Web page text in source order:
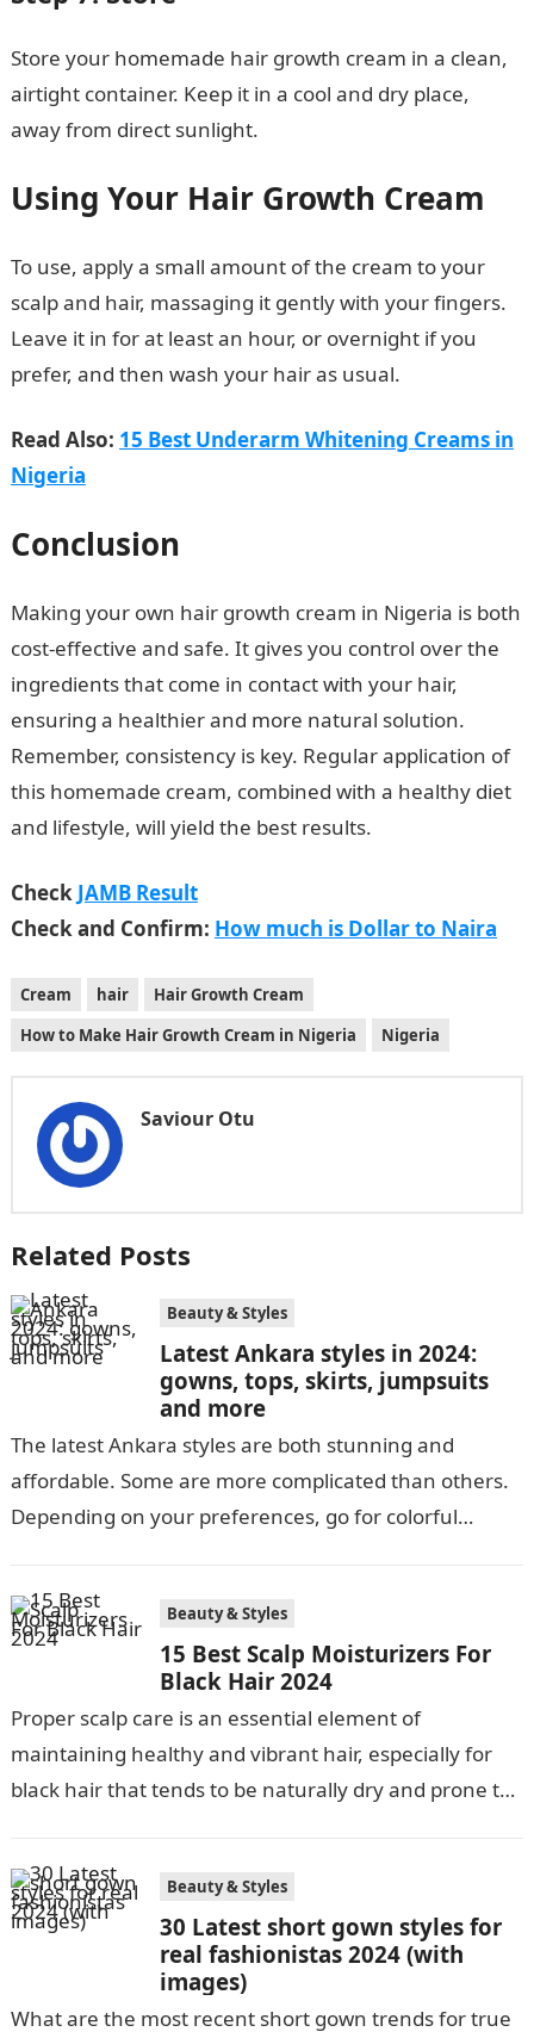
Store your homemade hair growth cream in a clean,
airtight container. Keep it in a cool and dry place,
away from direct sunlight.
Using Your Hair Growth Cream
To use, apply a small amount of the cream to your
scalp and hair, massaging it gently with your fingers.
Leave it in for at least an hour, or overnight if you
prefer, and then wash your hair as usual.
Read Also: 15 Best Underarm Whitening Creams in
Nigeria
Conclusion
Making your own hair growth cream in Nigeria is both
cost-effective and safe. It gives you control over the
ingredients that come in contact with your hair,
ensuring a healthier and more natural solution.
Remember, consistency is key. Regular application of
this homemade cream, combined with a healthy diet
and lifestyle, will yield the best results.
Check JAMB Result
Check and Confirm: How much is Dollar to Naira
Cream hair
Hair Growth Cream
How to Make Hair Growth Cream in Nigeria
Nigeria
Saviour Otu
Related Posts
Beauty & Styles
Latest Ankara styles in 2024:
gowns, tops, skirts, jumpsuits
and more
The latest Ankara styles are both stunning and
affordable. Some are more complicated than others.
Depending on your preferences, go for colorful
Beauty & Styles
15 Best Scalp Moisturizers For
Black Hair 2024
Proper scalp care is an essential element of
maintaining healthy and vibrant hair, especially for
black hair that tends to be naturally dry and prone to
Beauty & Styles
30 Latest short gown styles for
real fashionistas 2024 (with
images)
What are the most recent short gown trends for true